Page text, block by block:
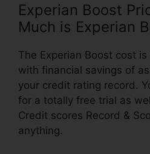
Experian Boost
Much is Experian
The Experian Boost cost
with financial savings of
your credit rating record.
for a totally free trial as
Credit scores Record &
anything.